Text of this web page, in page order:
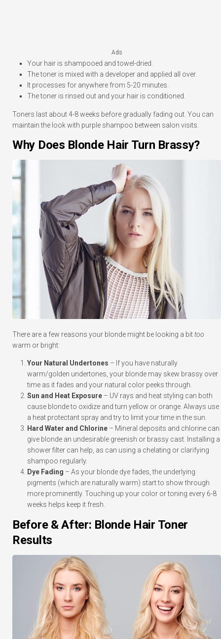
Ads
Your hair is shampooed and towel-dried.
The toner is mixed with a developer and applied all over.
It processes for anywhere from 5-20 minutes.
The toner is rinsed out and your hair is conditioned.
Toners last about 4-8 weeks before gradually fading out. You can
maintain the look with purple shampoo between salon visits.
Why Does Blonde Hair Turn Brassy?
There are a few reasons your blonde might be looking a bittoo
warm or bright:
Your Natural Undertones – If you have naturally
warm/golden undertones, your blonde may skew brassy over
time as it fades and your natural color peeks through.
Sun and Heat Exposure – UV rays and heat styling can both
cause blonde to oxidize and turn yellow or orange. Always use
a heat protectant spray and try to limit your time in the sun.
Hard Water and Chlorine – Mineral deposits and chlorine can
give blonde an undesirable greenish or brassy cast. Installing a
shower filter can help, as can using a chelating or clarifying
shampoo regularly.
Dye Fading – As your blonde dye fades, the underlying
pigments (which are naturally warm) start to show through
more prominently. Touching up your color or toning every 6-8
weeks helps keep it fresh.
Before & After: Blonde Hair Toner
Results